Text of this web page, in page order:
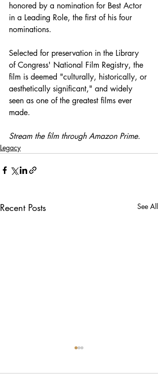
honored by a nomination for Best Actor
in a Leading Role, the first of his four
nominations.
Selected for preservation in the Library
of Congress' National Film Registry, the
film is deemed "culturally, historically, or
aesthetically significant," and widely
seen as one of the greatest films ever
made.
Stream the film through Amazon Prime.
Legacy
Recent Posts See All